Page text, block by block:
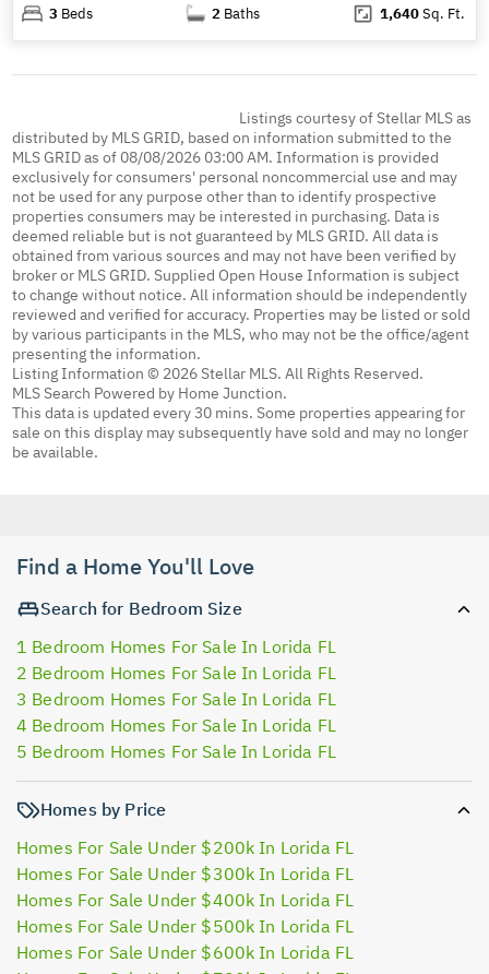
3 Beds 2 Baths 1,640Sq. Ft.
Listings courtesy of Stellar MLS as
distributed by MLS GRID, based on information submitted to the
MLS GRID as of 08/08/2026 03:00 AM. Information is provided
exclusively for consumers' personal noncommercial use and may
not be used for any purpose other than to identify prospective
properties consumers may be interested in purchasing. Data is
deemed reliable but is not guaranteed by MLS GRID. All data is
obtained from various sources and may not have been verified by
broker or MLS GRID. Supplied Open House Information is subject
to change without notice. All information should be independently
reviewed and verified for accuracy. Properties may be listed or sold
by various participants in the MLS, who may not be the office/agent
presenting the information.
Listing Information © 2026 Stellar MLS. All Rights Reserved.
MLS Search Powered by Home Junction.
This data is updated every 30 mins. Some properties appearing for
sale on this display may subsequently have sold and may no longer
be available.
Find a Home You'll Love
Search for Bedroom Size
1 Bedroom Homes For Sale In Lorida FL
2 Bedroom Homes For Sale In Lorida FL
3 Bedroom Homes For Sale In Lorida FL
4 Bedroom Homes For Sale In Lorida FL
5 Bedroom Homes For Sale In Lorida FL
Homes by Price
Homes For Sale Under $200k In Lorida FL
Homes For Sale Under $300k In Lorida FL
Homes For Sale Under $400k In Lorida FL
Homes For Sale Under $500k In Lorida FL
Homes For Sale Under $600k In Lorida FL